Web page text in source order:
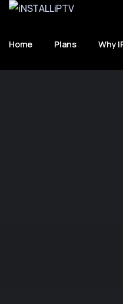
Home Plans Why